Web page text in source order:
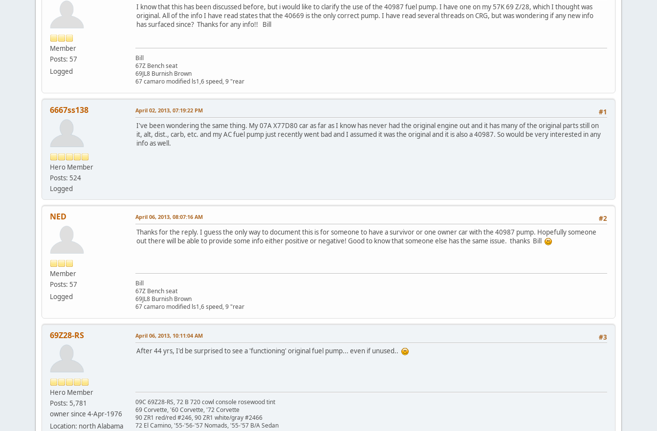
Member
Posts: 57
Logged
I know that this has been discussed before, but i would like to clarify the use of the 40987 fuel pump. I have one on my 57K 69 Z/28, which I thought was
original. All of the info I have read states that the 40669 is the only correct pump. I have read several threads on CRG, but was wondering if any new info
has surfaced since? Thanks for any info!! Bill
Bill
67Z Bench seat
69JL8 Burnish Brown
67 camaro modified ls1,6 speed, 9 "rear
6667ss138
Hero Member
Posts: 524
Logged
#1
April 02, 2013, 07:19:22 PM
I've been wondering the same thing. My 07A X77D80 car as far as I know has never had the original engine out and it has many of the original parts still on
it, alt, dist., carb, etc. and my AC fuel pump just recently went bad and I assumed it was the original and it is also a 40987. So would be very interested in any
info as well.
NED
Member
Posts: 57
Logged
#2
April 06, 2013, 08:07:16 AM
Thanks for the reply. I guess the only way to document this is for someone to have a survivor or one owner car with the 40987 pump. Hopefully someone
out there will be able to provide some info either positive or negative! Good to know that someone else has the same issue. thanks Bill
Bill
67Z Bench seat
69JL8 Burnish Brown
67 camaro modified ls1,6 speed, 9 "rear
69Z28-RS
Hero Member
Posts: 5,781
owner since 4-Apr-1976
Location: north Alabama
#3
April 06, 2013, 10:11:04 AM
After 44 yrs, I'd be surprised to see a 'functioning' original fuel pump... even if unused..
09C 69Z28-RS, 72 B 720 cowl console rosewood tint
69 Corvette, '60 Corvette, '72 Corvette
90 ZR1 red/red #246, 90 ZR1 white/gray #2466
72 El Camino, '55-'56-'57 Nomads, '55-'57 B/A Sedan